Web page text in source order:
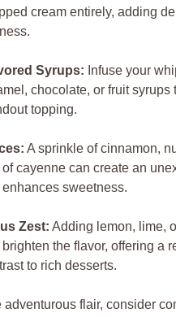
cream entirely, adding
Syrups: Infuse your
chocolate, or fruit syrups‍
topping.
A sprinkle‍ of cinnamon,
of cayenne⁢ can create​ an
enhances sweetness.
⁣Zest: Adding ⁤lemon, lime,
the flavor, offering a⁢
to rich ​desserts.
adventurous flair, consider